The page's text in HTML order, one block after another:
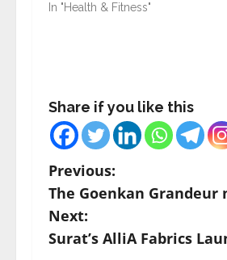
In "Health & Fitness"
Share if you like this
P
o
s
Previous:
The Goenkan Grandeur
Next:
Surat’s AlliA Fabrics